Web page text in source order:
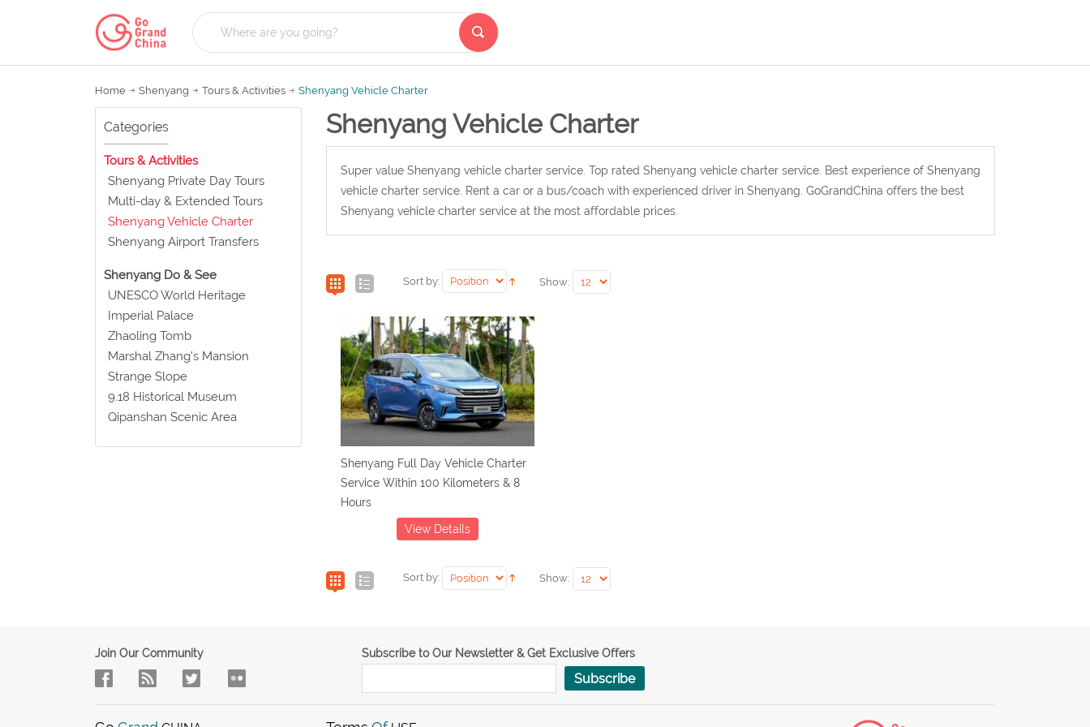
Home Shenyang Tours & Activities Shenyang Vehicle Charter
Categories
Tours & Activities
Shenyang Private Day Tours
Multi-day & Extended Tours
Shenyang Vehicle Charter
Shenyang Airport Transfers
Shenyang Do & See
UNESCO World Heritage
Imperial Palace
Zhaoling Tomb
Marshal Zhang's Mansion
Strange Slope
9.18 Historical Museum
Qipanshan Scenic Area
Shenyang Vehicle Charter
Super value Shenyang vehicle charter service. Top rated Shenyang vehicle charter service. Best experience of Shenyang
vehicle charter service. Rent a car or a bus/coach with experienced driver in Shenyang. GoGrandChina offers the best
Shenyang vehicle charter service at the most affordable prices.
Sort by: Show:
Shenyang Full Day Vehicle Charter
Service Within 100 Kilometers & 8
Hours
View Details
Sort by: Show:
Join Our Community Subscribe to Our Newsletter & Get Exclusive Offers
Subscribe